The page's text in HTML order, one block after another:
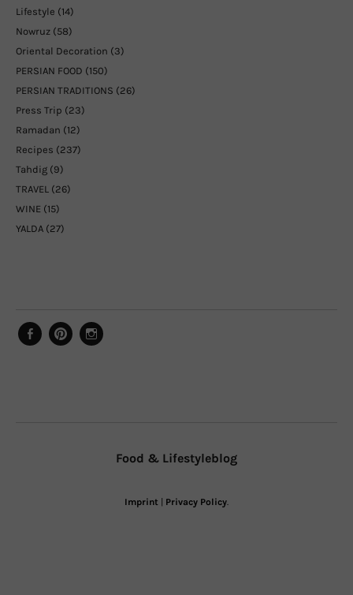
Lifestyle (14)
Nowruz (58)
Oriental Decoration (3)
PERSIAN FOOD (150)
PERSIAN TRADITIONS (26)
Press Trip (23)
Ramadan (12)
Recipes (237)
Tahdig (9)
TRAVEL (26)
WINE (15)
YALDA (27)
Food & Lifestyleblog
Imprint Privacy Policy